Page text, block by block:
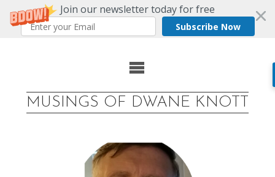
Join our newsletter today for free
Subscribe Now
MUSINGS OF DWANE KNOTT